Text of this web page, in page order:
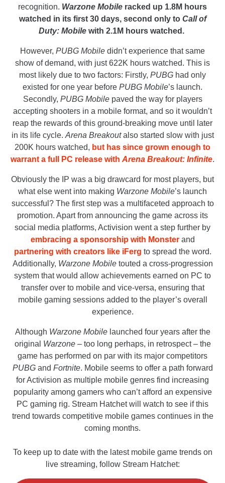
recognition. Warzone Mobile racked up 1.8M hours
watched in its first 30 days, second only to Call of
Duty: Mobile with 2.1M hours watched.
However, PUBG Mobile didn’t experience that same
show of demand, with just 622K hours watched. This is
most likely due to two factors: Firstly, PUBG had only
existed for one year before PUBG Mobile’s launch.
Secondly, PUBG Mobilepaved the way for players
accepting shooters in a mobile format, and so it wouldn’t
reap the rewards of this ground-breaking move until later
in its life cycle. Arena Breakoutalso started slow with just
200K hours watched, but has since grown enough to
warrant a full PC release with Arena Breakout: Infinite.
Obviously the IP was a big drawcard for most players, but
what else went into making Warzone Mobile’s launch
successful? The first step was a multifaceted approach to
promotion. Apart from announcing the game across its
social media platforms, Activision went a step further by
embracing a sponsorship with Monsterand
partnering with creators like iFerg to spread the word.
Additionally, Warzone Mobiletouted a cross-progression
system that would allow achievements earned on PC to
transfer over to mobile and vice-versa, ensuring that
mobile gaming sessions added to the player’s overall
experience.
Although Warzone Mobilelaunched four years after the
original Warzone– too long perhaps, in retrospect – the
game has performed on par with its major competitors
PUBGand Fortnite. Mobile seems to offer a path forward
for Activision as multiple mobile genres find increasing
popularity among gamers who can’t afford an expensive
PC gaming rig. Stream Hatchet will watch to see if this
trend towards competitive mobile games continues in the
coming months.
To keep up to date with the latest mobile game trends on
live streaming, follow Stream Hatchet: